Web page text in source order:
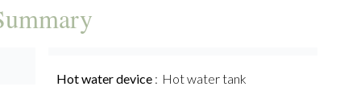
Hot water device Hot water tank